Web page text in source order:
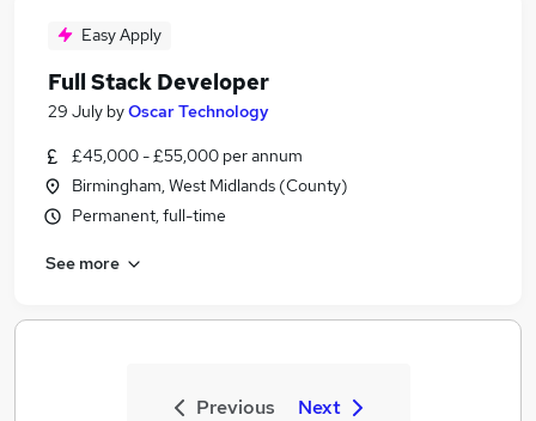
Easy Apply
Full Stack Developer
29 July byOscar Technology
£45,000 - £55,000 per annum
Birmingham, West Midlands (County)
Permanent, full-time
See more
Previous Next